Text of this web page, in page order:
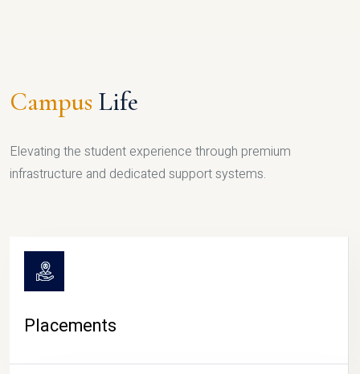
Campus Life
Elevating the student experience through premium
infrastructure and dedicated support systems.
Placements